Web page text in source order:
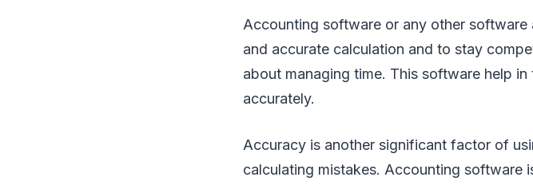
Accounting software or any other
and accurate calculation and to stay
about managing time. This software help
accurately.
Accuracy is another significant factor of
calculating mistakes. Accounting software